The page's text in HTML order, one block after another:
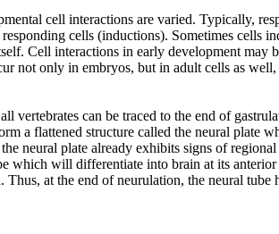
cell interactions are varied. Typically,
cells (inductions). Sometimes cells
Cell interactions in early development may
not only in embryos, but in adult cells as
vertebrates can be traced to the end of
a flattened structure called the neural plate
neural plate already exhibits signs of
which will differentiate into brain at its
at the end of neurulation, the neural